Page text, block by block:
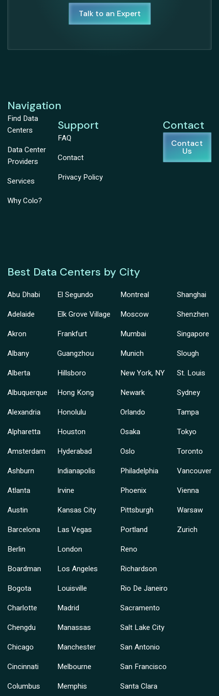
Talk to an Expert
Navigation
Find Data
Centers
Data Center
Providers
Services
Why Colo?
Support
FAQ
Contact
Privacy Policy
Contact
Contact
Us
Best Data Centers by City
Abu Dhabi
Adelaide
Akron
Albany
Alberta
Albuquerque
Alexandria
Alpharetta
Amsterdam
Ashburn
Atlanta
Austin
Barcelona
Berlin
Boardman
Bogota
Charlotte
Chengdu
Chicago
Cincinnati
Columbus
El Segundo
Elk Grove Village
Frankfurt
Guangzhou
Hillsboro
Hong Kong
Honolulu
Houston
Hyderabad
Indianapolis
Irvine
Kansas City
Las Vegas
London
Los Angeles
Louisville
Madrid
Manassas
Manchester
Melbourne
Memphis
Montreal
Moscow
Mumbai
Munich
New York, NY
Newark
Orlando
Osaka
Oslo
Philadelphia
Phoenix
Pittsburgh
Portland
Reno
Richardson
Rio De Janeiro
Sacramento
Salt Lake City
San Antonio
San Francisco
Santa Clara
Shanghai
Shenzhen
Singapore
Slough
St. Louis
Sydney
Tampa
Tokyo
Toronto
Vancouver
Vienna
Warsaw
Zurich